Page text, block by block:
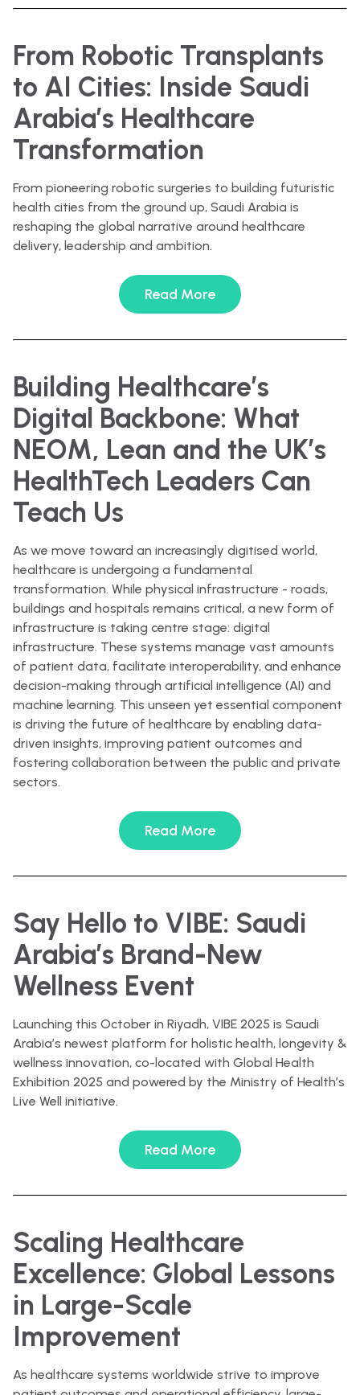
From Robotic Transplants
to AI Cities: Inside Saudi
Arabia’s Healthcare
Transformation
From pioneering robotic surgeries to building futuristic
health cities from the ground up, Saudi Arabia is
reshaping the global narrative around healthcare
delivery, leadership and ambition.
Read More
Building Healthcare’s
Digital Backbone: What
NEOM, Lean and the UK’s
HealthTech Leaders Can
Teach Us
As we move toward an increasingly digitised world,
healthcare is undergoing a fundamental
transformation. While physical infrastructure - roads,
buildings and hospitals remains critical, a new form of
infrastructure is taking centre stage: digital
infrastructure. These systems manage vast amounts
of patient data, facilitate interoperability, and enhance
decision-making through artificial intelligence (AI) and
machine learning. This unseen yet essential component
is driving the future of healthcare by enabling data-
driven insights, improving patient outcomes and
fostering collaboration between the public and private
sectors.
Read More
Say Hello to VIBE: Saudi
Arabia’s Brand-New
Wellness Event
Launching this October in Riyadh, VIBE 2025 is Saudi
Arabia’s newest platform for holistic health, longevity &
wellness innovation, co-located with Global Health
Exhibition 2025 and powered by the Ministry of Health’s
Live Well initiative.
Read More
Scaling Healthcare
Excellence: Global Lessons
in Large-Scale
Improvement
As healthcare systems worldwide strive to improve